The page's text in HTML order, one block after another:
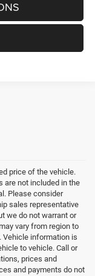
price of the vehicle.
are not included in the
Please consider
sales representative
we do not warrant or
vary from region to
Vehicle information is
to vehicle. Call or
prices and
and payments do not